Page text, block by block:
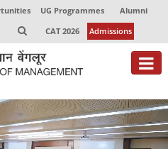
UG Programmes
Alumni
CAT 2026 Admissions